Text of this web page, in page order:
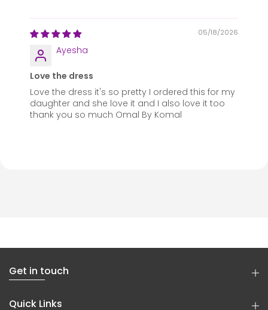
05/18/2026
Ayesha
Love the dress
Love the dress it's so pretty I ordered this for my
daughter and she love it and I also love it too
thank you so much Omal By Komal
Get in touch
Quick Links